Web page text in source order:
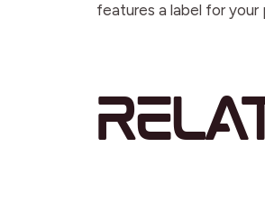
features a label for